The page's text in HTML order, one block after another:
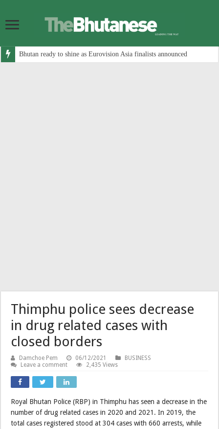
Bhutan ready to shine as Eurovision Asia finalists announced
Thimphu police sees decrease
in drug related cases with
closed borders
Damchoe Pem 06/12/2021
BUSINESS
Leave a comment
2,435 Views
Royal Bhutan Police (RBP) in Thimphu has seen a decrease in the
number of drug related cases in 2020 and 2021. In 2019, the
total cases registered stood at 304 cases with 660 arrests, while